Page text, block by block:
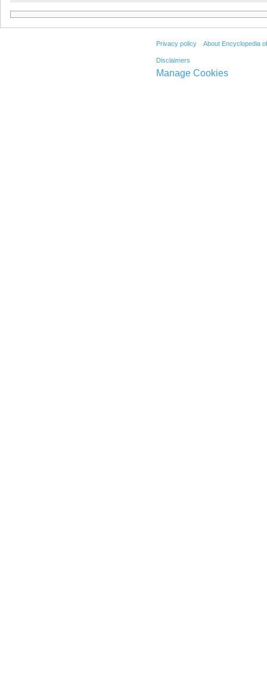
Privacy policy About Encyclopedia
Disclaimers
Manage Cookies